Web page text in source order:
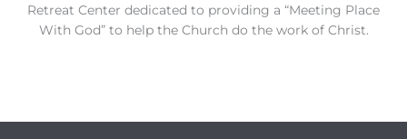
Retreat Center dedicated to providing a “Meeting Place
With God” to help the Church do the work of Christ.